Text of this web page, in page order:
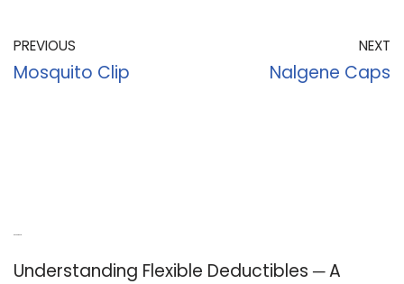
PREVIOUS
Mosquito Clip
NEXT
Nalgene Caps
Understanding Flexible Deductibles ─ A